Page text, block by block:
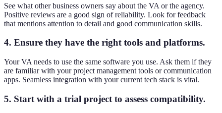
See what other business owners say about the VA or the agency.
Positive reviews are a good sign of reliability. Look for feedback
that mentions attention to detail and good communication skills.
4. Ensure they have the right tools and platforms.
Your VA needs to use the same software you use. Ask them if they
are familiar with your project management tools or communication
apps. Seamless integration with your current tech stack is vital.
5. Start with a trial project to assess compatibility.